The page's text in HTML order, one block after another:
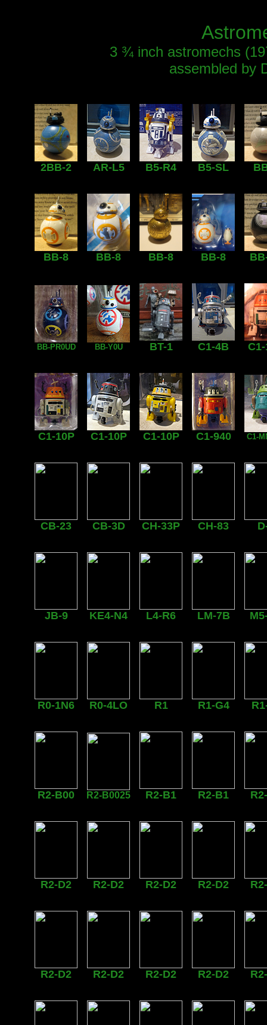
3 ¾ inch astromechs
assembled by
2BB-2 AR-L5 B5-R4 B5-SL
BB-8 BB-8 BB-8 BB-8
BB-PR0UD BB-Y0U BT-1 C1-4B
C1-10P C1-10P C1-10P C1-940 C1-
CB-23 CB-3D CH-33P CH-83
JB-9 KE4-N4 L4-R6 LM-7B
R0-1N6 R0-4LO R1 R1-G4
R2-B00 R2-B0025 R2-B1 R2-B1
R2-D2 R2-D2 R2-D2 R2-D2
R2-D2 R2-D2 R2-D2 R2-D2